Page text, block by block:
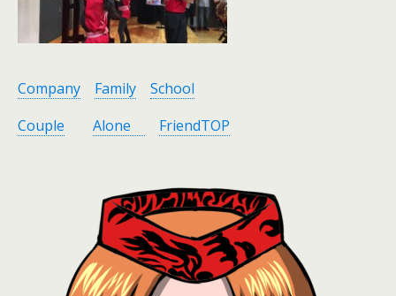
Company Family
School
Couple
Alone FriendTOP